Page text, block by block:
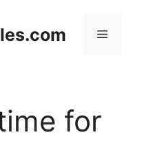
Menu
for